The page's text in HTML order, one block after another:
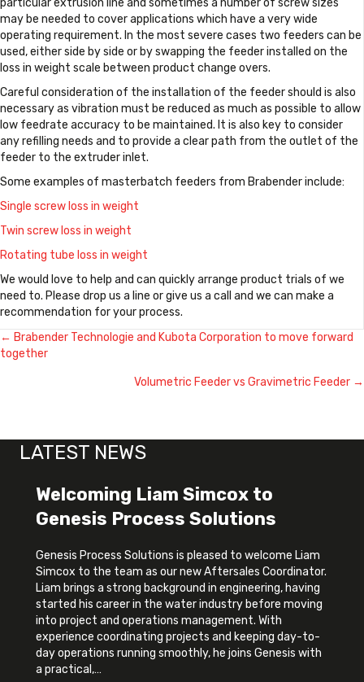
particular extrusion line and sometimes a number of screw sizes
may be needed to cover applications which have a very wide
operating requirement. In the most severe cases two feeders can be
used, either side by side or by swapping the feeder installed on the
loss in weight scale between product change overs.
Careful consideration of the installation of the feeder should is also
necessary as vibration must be reduced as much as possible to allow
low feedrate accuracy to be maintained. It is also key to consider
any refilling needs and to provide a clear path from the outlet of the
feeder to the extruder inlet.
Some examples of masterbatch feeders from Brabender include:
Single screw loss in weight
Twin screw loss in weight
Rotating tube loss in weight
We would love to help and can quickly arrange product trials of we
need to. Please drop us a line or give us a call and we can make a
recommendation for your process.
Posts
← Brabender Technologie and Kubota Corporation to move forward
together
Volumetric Feeder vs Gravimetric Feeder →
LATEST NEWS
Welcoming Liam Simcox to
Genesis Process Solutions
Genesis Process Solutions is pleased to welcome Liam
Simcox to the team as our new Aftersales Coordinator.
Liam brings a strong background in engineering, having
started his career in the water industry before moving
into project and operations management. With
experience coordinating projects and keeping day-to-
day operations running smoothly, he joins Genesis with
a practical,…